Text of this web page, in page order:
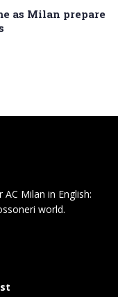
as Milan prepare
Milan in English:
world.